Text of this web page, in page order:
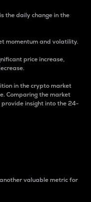
the daily change in the
momentum and volatility.
price increase,
in the crypto market
Comparing the market
insight into the 24-
valuable metric for